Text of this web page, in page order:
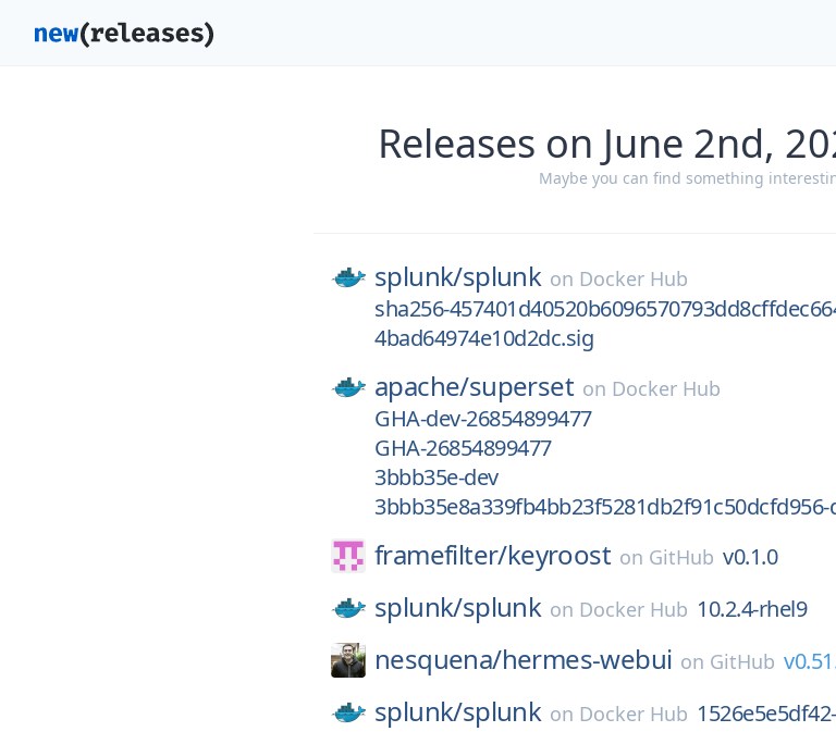
Releases on June 2nd,
Maybe you can find something
splunk/splunk on Docker Hub
sha256-
4bad64974e10d2dc.sig
apache/superset on Docker Hub
GHA-dev-26854899477
GHA-26854899477
3bbb35e-dev
3bbb35e8a339fb4bb23f5281db2f91c50dcfd956-
framefilter/keyroost on GitHub v0.1.0
splunk/splunk on Docker Hub 10.2.4-rhel9
nesquena/hermes-webui on GitHub
splunk/splunk on Docker Hub